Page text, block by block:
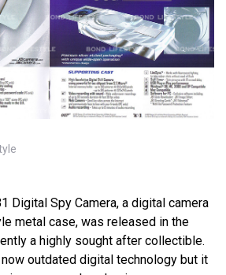
Digital Spy Camera, a digital camera
metal case, was released in the
a highly sought after collectible.
outdated digital technology but it